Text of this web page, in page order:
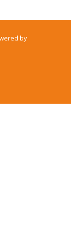
by